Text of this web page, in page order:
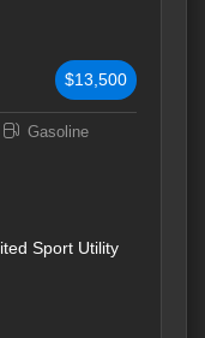
$13,500
Gasoline